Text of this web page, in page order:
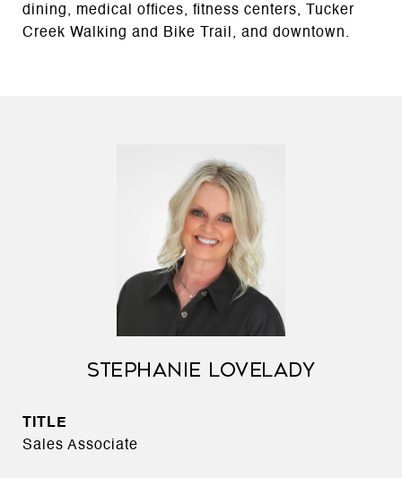
dining, medical offices, fitness centers, Tucker
Creek Walking and Bike Trail, and downtown.
STEPHANIE LOVELADY
TITLE
Sales Associate